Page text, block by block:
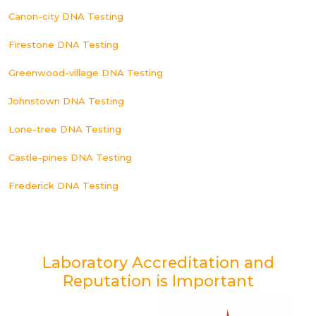
Canon-city DNA Testing
Firestone DNA Testing
Greenwood-village DNA Testing
Johnstown DNA Testing
Lone-tree DNA Testing
Castle-pines DNA Testing
Frederick DNA Testing
Laboratory Accreditation and
Reputation is Important